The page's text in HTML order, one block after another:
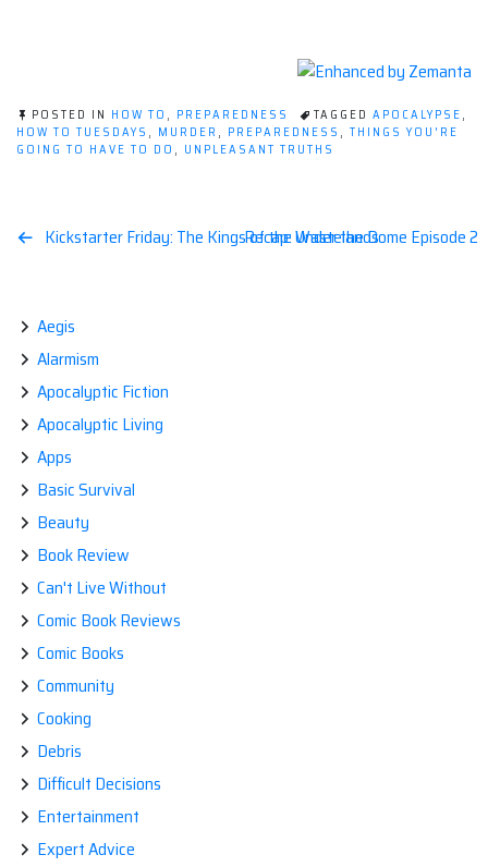
POSTED IN HOW TO , PREPAREDNESS TAGGED APOCALYPSE,
HOW TO TUESDAYS , MURDER , PREPAREDNESS , THINGS YOU'RE
GOING TO HAVE TO DO , UNPLEASANT TRUTHS
Post
Kickstarter Friday: The Kings of the Wastelands
Recap: Under the Dome Episode 2
Aegis
Alarmism
Apocalyptic Fiction
Apocalyptic Living
Apps
Basic Survival
Beauty
Book Review
Can't Live Without
Comic Book Reviews
Comic Books
Community
Cooking
Debris
Difficult Decisions
Entertainment
Expert Advice